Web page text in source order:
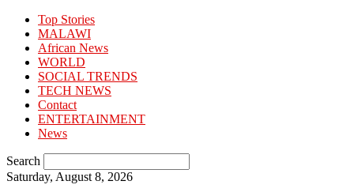
Top Stories
MALAWI
African News
WORLD
SOCIAL TRENDS
TECH NEWS
Contact
ENTERTAINMENT
News
Search
Saturday, August 8, 2026